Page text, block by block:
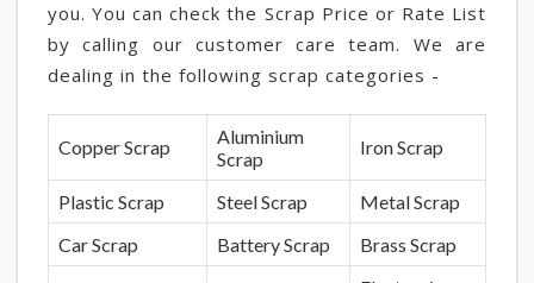
you. You can check the Scrap Price or Rate List
by calling our customer care team. We are
dealing in the following scrap categories -
Copper Scrap
Aluminium
Scrap
Iron Scrap
Plastic Scrap Steel Scrap
Metal Scrap
Car Scrap
Battery Scrap Brass Scrap